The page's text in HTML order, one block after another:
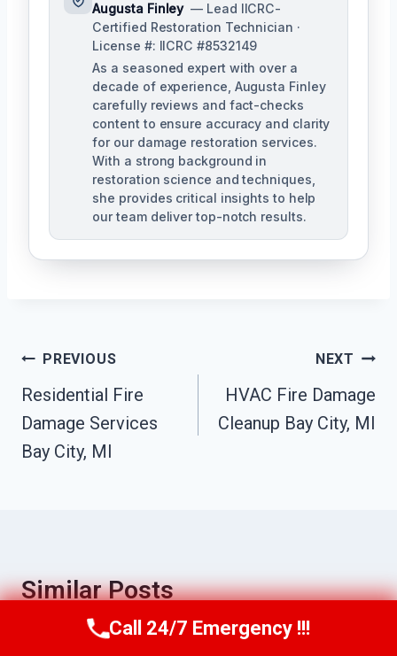
Augusta Finley — Lead IICRC-
Certified Restoration Technician ·
License #: IICRC #8532149
As a seasoned expert with over a
decade of experience, Augusta Finley
carefully reviews and fact-checks
content to ensure accuracy and clarity
for our damage restoration services.
With a strong background in
restoration science and techniques,
she provides critical insights to help
our team deliver top-notch results.
Post
Navigation
PREVIOUS
Residential Fire
Damage Services
Bay City, MI
NEXT
HVAC Fire Damage
Cleanup Bay City, MI
Similar Posts
Call Us Now(517) 300-2470
Call 24/7 Emergency !!!